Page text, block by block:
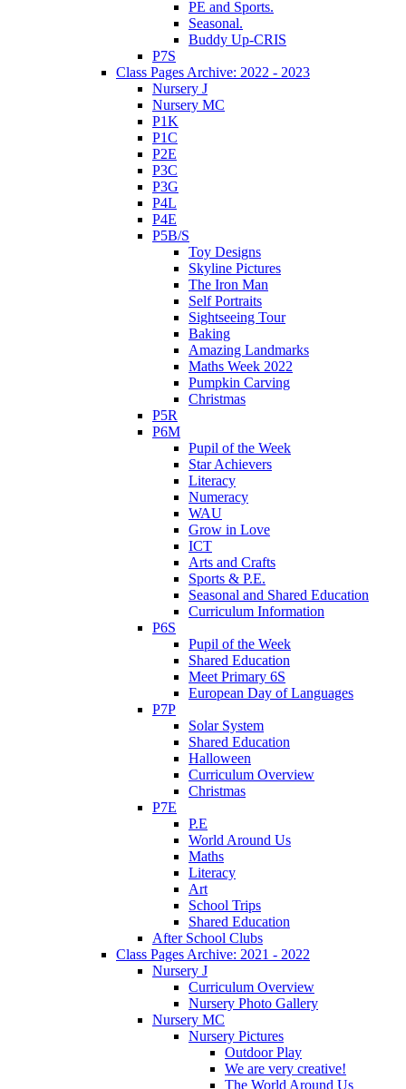
PE and Sports.
Seasonal.
Buddy Up-CRIS
P7S
Class Pages Archive: 2022 - 2023
Nursery J
Nursery MC
P1K
P1C
P2E
P3C
P3G
P4L
P4E
P5B/S
Toy Designs
Skyline Pictures
The Iron Man
Self Portraits
Sightseeing Tour
Baking
Amazing Landmarks
Maths Week 2022
Pumpkin Carving
Christmas
P5R
P6M
Pupil of the Week
Star Achievers
Literacy
Numeracy
WAU
Grow in Love
ICT
Arts and Crafts
Sports & P.E.
Seasonal and Shared Education
Curriculum Information
P6S
Pupil of the Week
Shared Education
Meet Primary 6S
European Day of Languages
P7P
Solar System
Shared Education
Halloween
Curriculum Overview
Christmas
P7E
P.E
World Around Us
Maths
Literacy
Art
School Trips
Shared Education
After School Clubs
Class Pages Archive: 2021 - 2022
Nursery J
Curriculum Overview
Nursery Photo Gallery
Nursery MC
Nursery Pictures
Outdoor Play
We are very creative!
The World Around Us